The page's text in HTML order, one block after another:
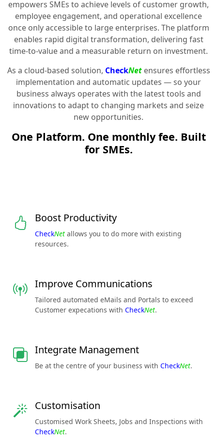
empowers SMEs to achieve levels of customer growth,
employee engagement, and operational excellence
once only accessible to large enterprises. The platform
enables rapid digital transformation, delivering fast
time-to-value and a measurable return on investment.
As a cloud-based solution, CheckNetensures effortless
implementation and automatic updates — so your
business always operates with the latest tools and
innovations to adapt to changing markets and seize
new opportunities.
One Platform. One monthly fee. Built
for SMEs.
Boost Productivity
CheckNet allows you to do more with existing
resources.
Improve Communications
Tailored automated eMails and Portals to exceed
Customer expecations with CheckNet.
Integrate Management
Be at the centre of your business with CheckNet.
Customisation
Customised Work Sheets, Jobs and Inspections with
CheckNet.